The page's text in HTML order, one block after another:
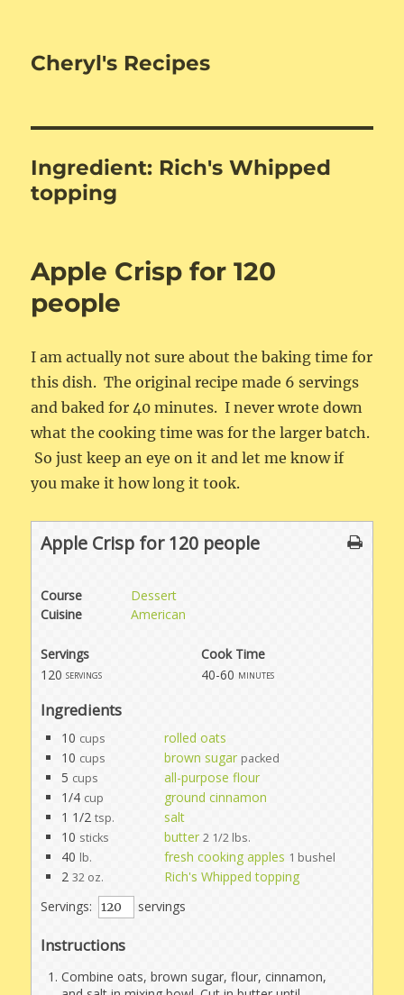
Cheryl's Recipes
Ingredient: Rich's Whipped
topping
Apple Crisp for 120
people
I am actually not sure about the baking time for
this dish. The original recipe made 6 servings
and baked for 40 minutes. I never wrote down
what the cooking time was for the larger batch.
So just keep an eye on it and let me know if
you make it how long it took.
Apple Crisp for 120 people
Course
Dessert
Cuisine
American
Servings
120 servings
Cook Time
40-60 minutes
Ingredients
10 cups
rolled oats
10 cups brown sugar packed
5 cups
all-purpose flour
1/4 cup
ground cinnamon
1 1/2 tsp.
salt
10 sticks butter 2 1/2 lbs.
40 lb. fresh cooking apples 1 bushel
2 32 oz.
Rich's Whipped topping
Servings:
servings
Instructions
Combine oats, brown sugar, flour, cinnamon,